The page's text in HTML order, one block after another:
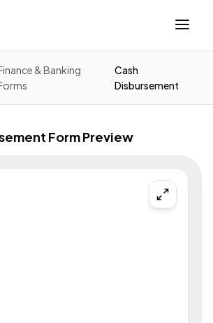
& Banking
Cash
Disbursement
Form Preview